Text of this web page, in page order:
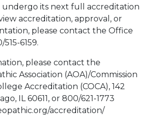
undergo its next full accreditation
accreditation, approval, or
please contact the Office
6159.
please contact the
Association (AOA)/Commission
Accreditation (COCA), 142
IL 60611, or 800/621-1773
accreditation/